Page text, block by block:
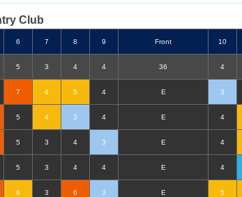
Club
6 7 8 9 Front 10
5 3 4 4 36 4
7 4 5 4 E 3
5 4 3 4 E 4
5 3 4 3 E 4
5 3 4 4 E 4
6 3 6 3 E 5